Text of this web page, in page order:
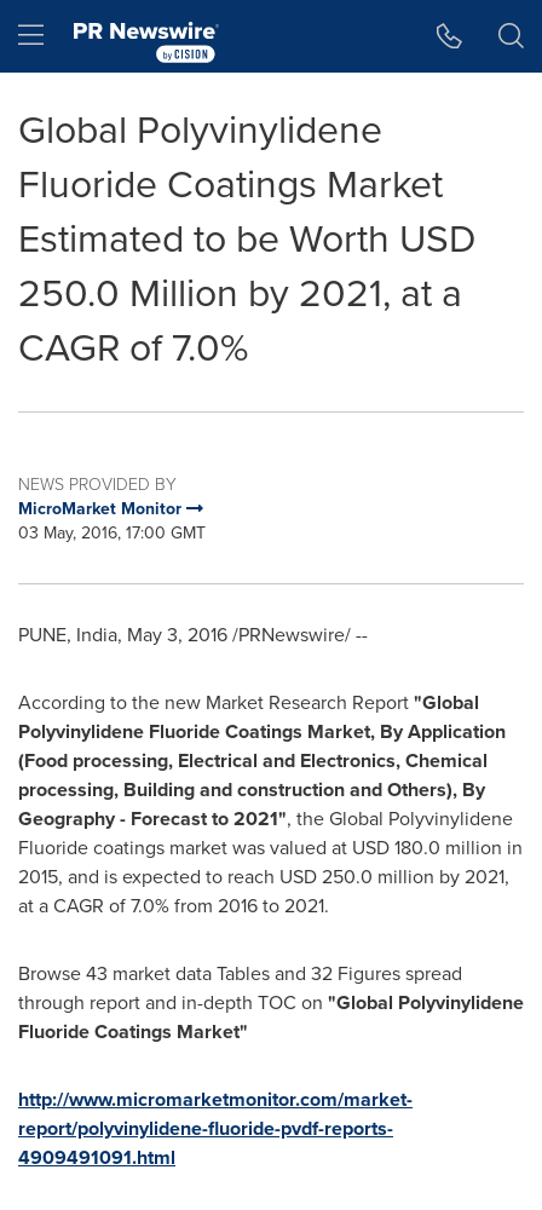
Hamburger menu
Global Polyvinylidene
Fluoride Coatings Market
Estimated to be Worth USD
250.0 Million by 2021, at a
CAGR of 7.0%
NEWS PROVIDED BY
MicroMarket Monitor
03 May, 2016, 17:00 GMT
PUNE, India, May 3, 2016/PRNewswire/ --
According to the new Market Research Report"Global
Polyvinylidene Fluoride Coatings Market, By Application
(Food processing, Electrical and Electronics, Chemical
processing, Buildingand construction and Others), By
Geography- Forecast to 2021", the Global Polyvinylidene
Fluoride coatings market was valued at USD 180.0 million in
2015, and is expected to reach USD 250.0 million by 2021,
at a CAGR of 7.0% from 2016 to 2021.
Browse 43 market data Tables and 32 Figures spread
through report and in-depth TOC on "Global Polyvinylidene
Fluoride Coatings Market"
http://www.micromarketmonitor.com/market-
report/polyvinylidene-fluoride-pvdf-reports-
4909491091.html